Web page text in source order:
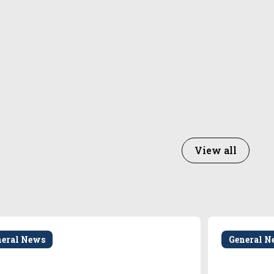
View all
News General